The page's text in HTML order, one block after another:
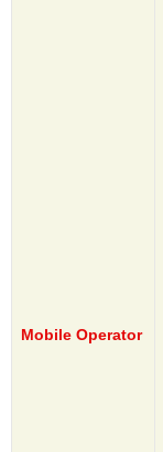
Mobile Operator